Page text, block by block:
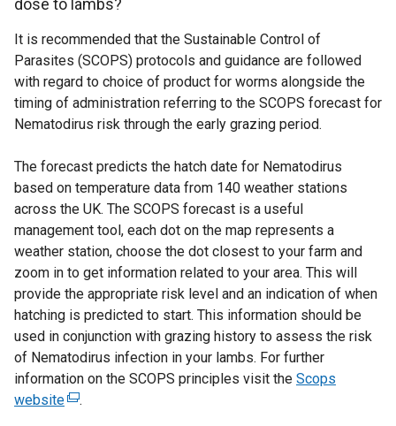
It is recommended that the Sustainable Control of
Parasites (SCOPS) protocols and guidance are followed
with regard to choice of product for worms alongside the
timing of administration referring to the SCOPS forecast for
Nematodirus risk through the early grazing period.
The forecast predicts the hatch date for Nematodirus
based on temperature data from 140 weather stations
across the UK. The SCOPS forecast is a useful
management tool, each dot on the map represents a
weather station, choose the dot closest to your farm and
zoom in to get information related to your area. This will
provide the appropriate risk level and an indication of when
hatching is predicted to start. This information should be
used in conjunction with grazing history to assess the risk
of Nematodirus infection in your lambs. For further
information on the SCOPS principles visit the Scops
website(
.